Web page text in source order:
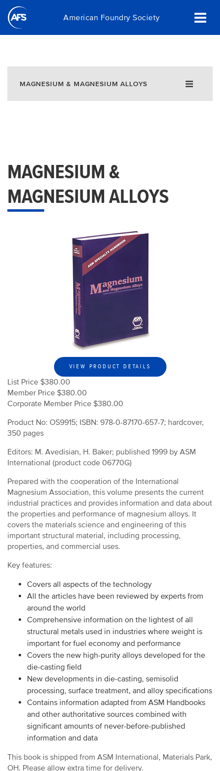
Skip
main
American Foundry Society
MAGNESIUM & MAGNESIUM ALLOYS
MAGNESIUM &
MAGNESIUM ALLOYS
VIEW PRODUCT DETAILS
List Price $380.00
Member Price $380.00
Corporate Member Price $380.00
Product No: OS9915; ISBN: 978-0-87170-657-7; hardcover,
350 pages
Editors: M. Avedisian, H. Baker; published 1999 by ASM
International (product code 06770G)
Prepared with the cooperation of the International
Magnesium Association, this volume presents the current
industrial practices and provides information and data about
the properties and performance of magnesium alloys. It
covers the materials science and engineering of this
important structural material, including processing,
properties, and commercial uses.
Key features:
Covers all aspects of the technology
All the articles have been reviewed by experts from
around the world
Comprehensive information on the lightest of all
structural metals used in industries where weight is
important for fuel economy and performance
Covers the new high-purity alloys developed for the
die-casting field
New developments in die-casting, semisolid
processing, surface treatment, and alloy specifications
Contains information adapted from ASM Handbooks
and other authoritative sources combined with
significant amounts of never-before-published
information and data
This book is shipped from ASM International, Materials Park,
OH. Please allow extra time for delivery.